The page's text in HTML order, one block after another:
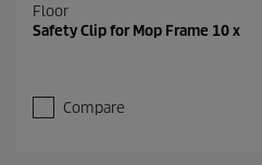
Floor
Safety Clip for Mop Frame 10 x
Compare